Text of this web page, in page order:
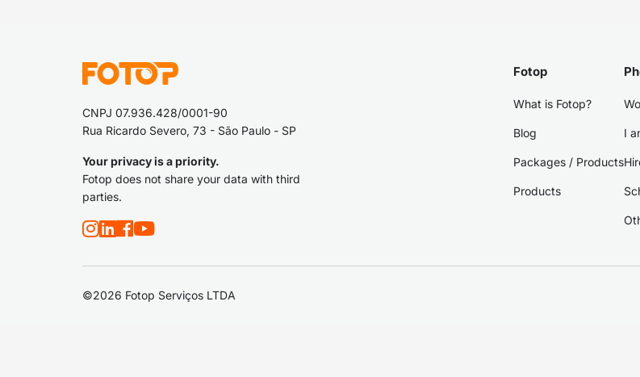
CNPJ 07.936.428/0001-90
Rua Ricardo Severo, 73 - São Paulo - SP
Your privacy is a priority.
Fotop does not share your data with third
parties.
Fotop
What is Fotop?
Blog
Packages / Products
Products
I
©2026 Fotop Serviços LTDA